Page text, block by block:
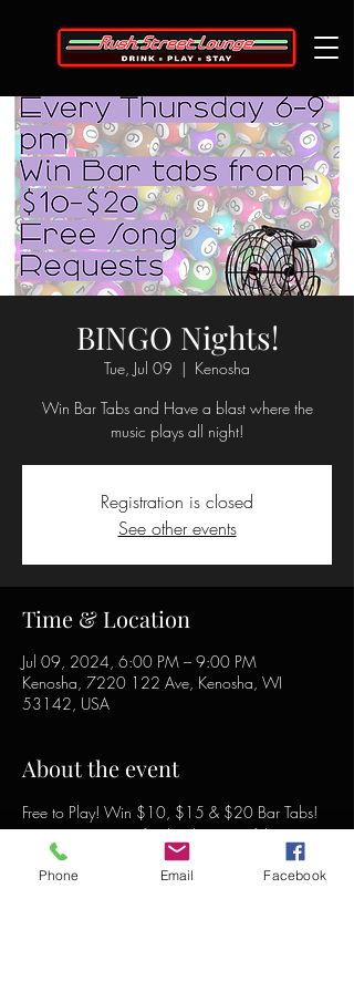
BINGO Nights!
Tue, Jul 09
  |
Kenosha
Win Bar Tabs and Have a blast where the
music plays all night!
Registration is closed
See other events
Time & Location
Jul 09, 2024, 6:00 PM – 9:00 PM
Kenosha, 7220 122 Ave, Kenosha, WI
53142, USA
About the event
Free to Play! Win $10, $15 & $20 Bar Tabs!
Free song requests for the duration of the event!
Phone Email Facebook